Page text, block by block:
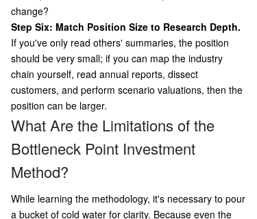
change?
Step Six: Match Position Size to Research Depth.
If you've only read others' summaries, the position
should be very small; if you can map the industry
chain yourself, read annual reports, dissect
customers, and perform scenario valuations, then the
position can be larger.
What Are the Limitations of the
Bottleneck Point Investment
Method?
While learning the methodology, it's necessary to pour
a bucket of cold water for clarity. Because even the